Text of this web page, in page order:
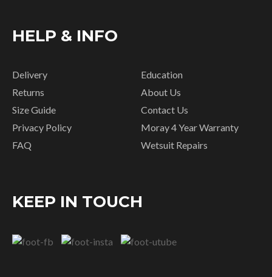
HELP & INFO
Delivery
Returns
Size Guide
Privacy Policy
FAQ
Education
About Us
Contact Us
Moray 4 Year Warranty
Wetsuit Repairs
KEEP IN TOUCH